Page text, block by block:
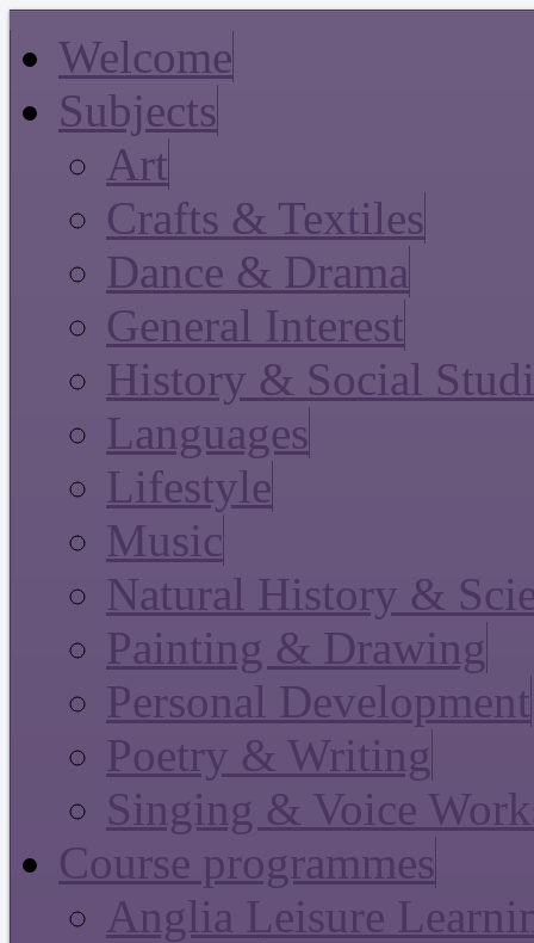
Welcome
Subjects
Art
Crafts & Textiles
Dance & Drama
General Interest
History & Social
Languages
Lifestyle
Music
Natural History &
Painting & Drawing
Personal Development
Poetry & Writing
Singing & Voice
Course programmes
Anglia Leisure